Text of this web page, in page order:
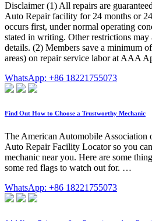
Disclaimer (1) All repairs are
Auto Repair facility for 24 months or
occurs first, under normal operating
stated in writing. Other restrictions
details. (2) Members save a minimum
areas) on repair service labor at AAA
WhatsApp: +86 18221755073
Find Out How to Choose a Trustworthy Mechanic
The American Automobile Association
Auto Repair Facility Locator so you
mechanic near you. Here are some
some red flags to watch out for. …
WhatsApp: +86 18221755073